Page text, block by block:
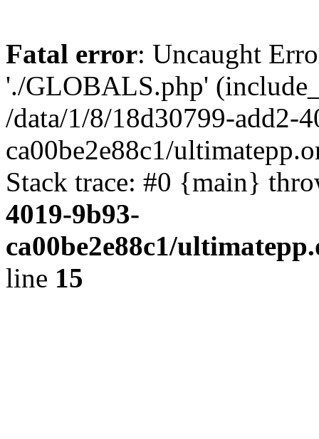
Fatal error: Uncaught
'./GLOBALS.php'
/data/1/8/18d30799-add2-
ca00be2e88c1/
Stack trace: #0 {main}
4019-9b93-
ca00be2e88c1/
line 15